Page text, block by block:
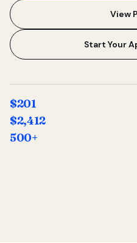
View
Start Your
$201
$2,412
500+